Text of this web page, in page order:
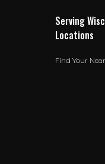
Serving
Locations
Find Your